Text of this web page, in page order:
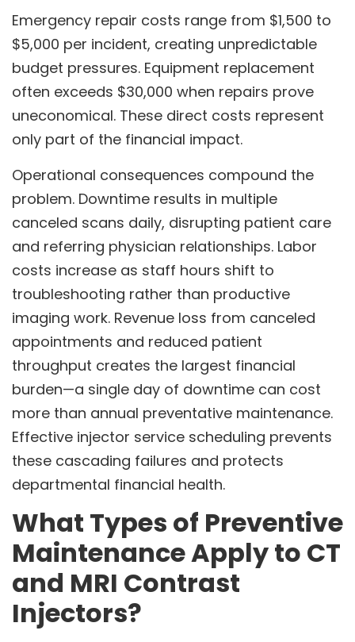
Emergency repair costs range from $1,500 to
$5,000 per incident, creating unpredictable
budget pressures. Equipment replacement
often exceeds $30,000 when repairs prove
uneconomical. These direct costs represent
only part of the financial impact.
Operational consequences compound the
problem. Downtime results in multiple
canceled scans daily, disrupting patient care
and referring physician relationships. Labor
costs increase as staff hours shift to
troubleshooting rather than productive
imaging work. Revenue loss from canceled
appointments and reduced patient
throughput creates the largest financial
burden—a single day of downtime can cost
more than annual preventative maintenance.
Effective injector service scheduling prevents
these cascading failures and protects
departmental financial health.
What Types of Preventive
Maintenance Apply to CT
and MRI Contrast
Injectors?